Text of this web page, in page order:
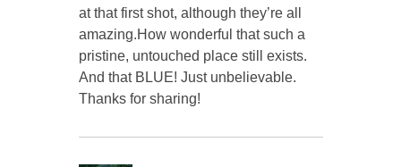
at that first shot, although they’re all
amazing.How wonderful that such a
pristine, untouched place still exists.
And that BLUE! Just unbelievable.
Thanks for sharing!